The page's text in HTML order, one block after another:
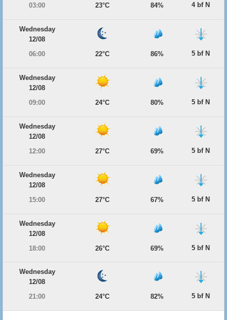
03:00
23°C 84% 4 bf N
Wednesday
12/08
06:00
22°C 86% 5 bf N
Wednesday
12/08
09:00
24°C 80% 5 bf N
Wednesday
12/08
12:00
27°C 69% 5 bf N
Wednesday
12/08
15:00
27°C 67% 5 bf N
Wednesday
12/08
18:00
26°C 69% 5 bf N
Wednesday
12/08
21:00
24°C 82% 5 bf N